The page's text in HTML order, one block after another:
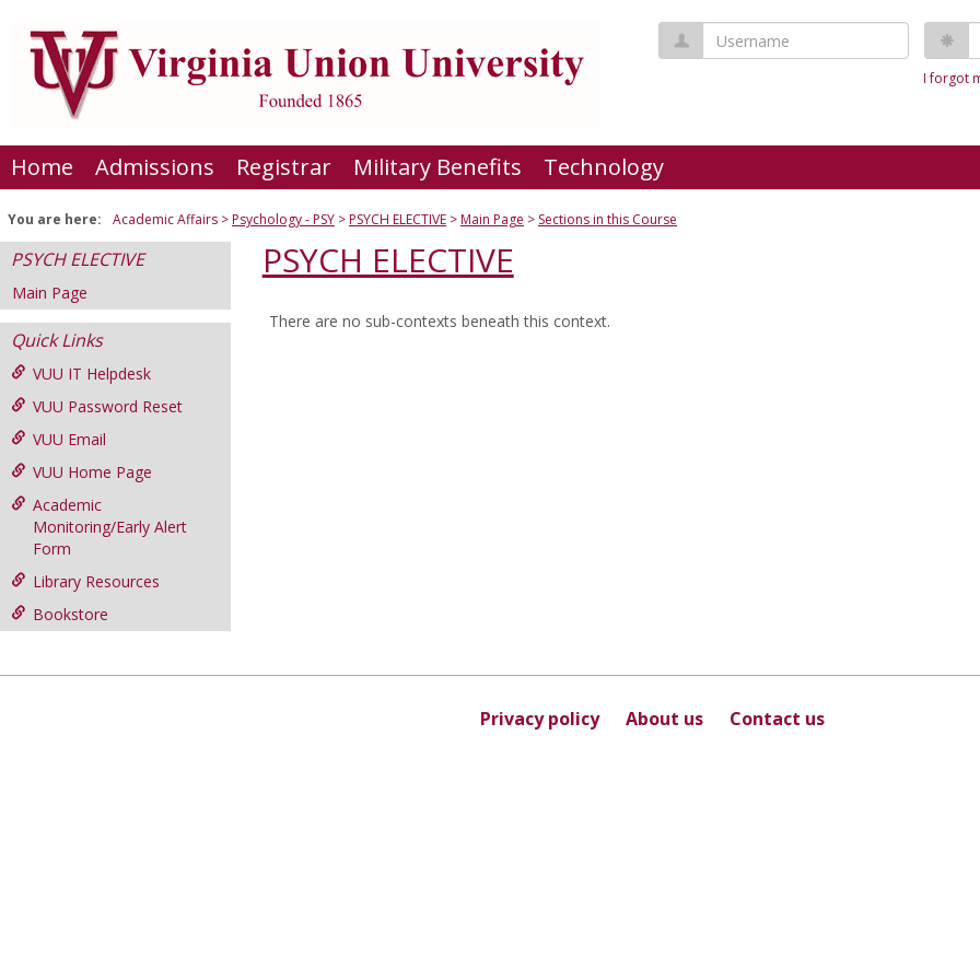
content
Username
I forgot
Home Admissions Registrar Military Benefits Technology
You are here: Academic Affairs Psychology - PSY PSYCH ELECTIVE Main Page Sections in this Course
PSYCH ELECTIVE
Main Page
Quick Links
VUU IT Helpdesk
VUU Password Reset
VUU Email
VUU Home Page
Academic
Monitoring/Early Alert
Form
Library Resources
Bookstore
PSYCH ELECTIVE
There are no sub-contexts beneath this context.
Privacy policy About us Contact us